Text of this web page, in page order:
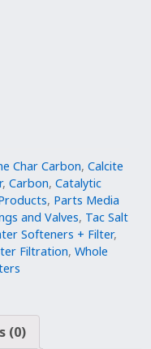
Char Carbon, Calcite
, Carbon, Catalytic
, Parts Media
and Valves, Tac Salt
Softeners + Filter,
Filtration, Whole
(0)